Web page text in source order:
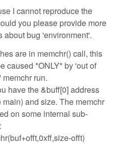
I cannot reproduce the
you please provide more
about bug 'environment'.
are in memchr() call, this
caused *ONLY* by 'out of
memchr run.
have the &buff[0] address
main) and size. The memchr
on some internal sub-
offt)